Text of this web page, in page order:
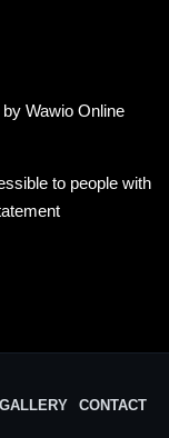
by Wawio Online
to people with
GALLERY CONTACT